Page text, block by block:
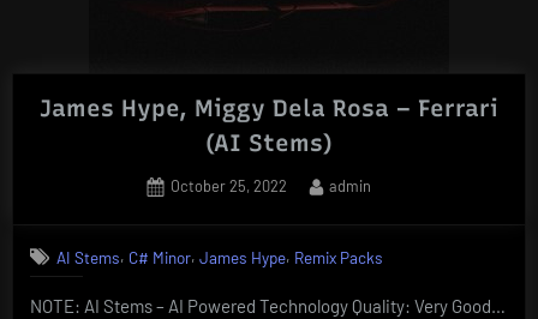
James Hype, Miggy Dela Rosa – Ferrari
(AI Stems)
Posted
October 25, 2022 By
admin
AI Stems, C# Minor,James Hype, Remix Packs
NOTE: AI Stems – AI Powered Technology Quality: Very Good…